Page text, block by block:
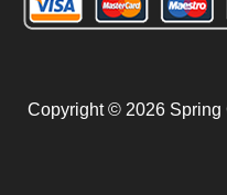
Copyright © 2026 Spring